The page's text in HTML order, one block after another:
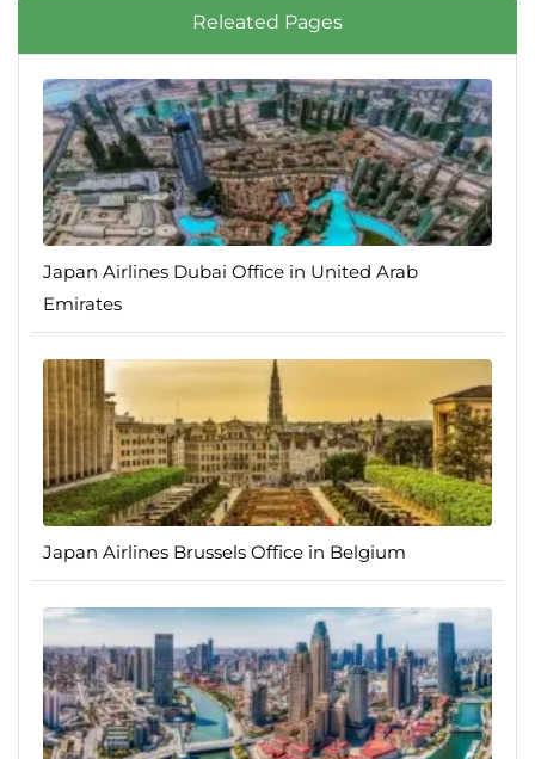
Releated Pages
Japan Airlines Dubai Office in United Arab
Emirates
Japan Airlines Brussels Office in Belgium